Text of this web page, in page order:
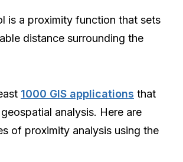
is a proximity function that sets
distance surrounding the
1000 GIS applications that
analysis. Here are
of proximity analysis using the